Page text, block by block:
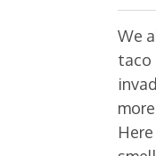
We
taco